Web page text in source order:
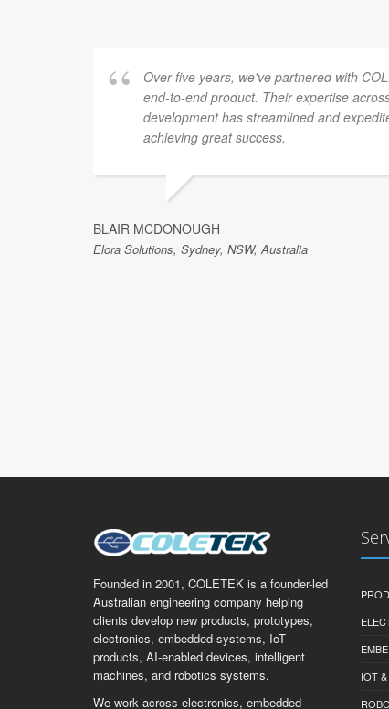
Over five years, we've partnered with
end-to-end product. Their expertise
development has streamlined and
achieving great success.
BLAIR MCDONOUGH
Elora Solutions, Sydney, NSW, Australia
Founded in 2001, COLETEK is a founder-led
Australian engineering company helping
clients develop new products, prototypes,
electronics, embedded systems, IoT
products, AI-enabled devices, intelligent
machines, and robotics systems.
We work across electronics, embedded
IOT